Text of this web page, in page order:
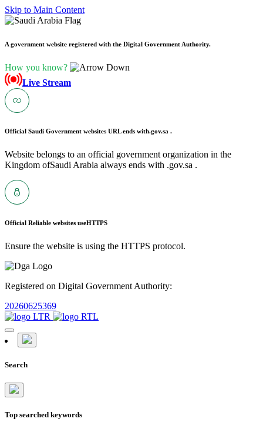
Skip to Main Content
A government website registered with the Digital Government Authority.
How you know?
Live Stream
Official Saudi Government websites URL ends with.gov.sa .
Website belongs to an official government organization in the
Kingdom ofSaudi Arabia always ends with .gov.sa .
Official Reliable websites useHTTPS
Ensure the website is using the HTTPS protocol.
Registered on Digital Government Authority:
20260625369
Search
Top searched keywords